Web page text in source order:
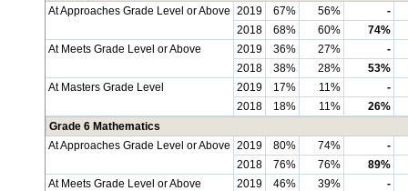
At Approaches Grade Level or Above 2019 67% 56%
-
2018
68% 60%
74%
At Meets Grade Level or Above
2019 36% 27%
-
2018
38% 28%
53%
At Masters Grade Level
2019 17% 11%
-
2018
18% 11%
26%
Grade 6 Mathematics
At Approaches Grade Level or Above 2019 80% 74%
-
2018
76% 76%
89%
At Meets Grade Level or Above
2019 46% 39%
-